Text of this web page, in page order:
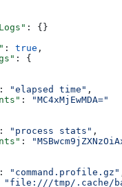
: {}
: true ,
: {
: "elapsed time" ,
:
"MC4xMjEwMDA="
: "process stats" ,
:
: "command.profile.gz"
"file:///tmp/.cache/